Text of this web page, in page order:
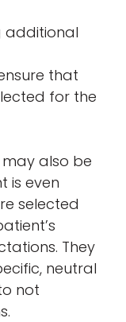
additional
that
for the
also be
is even
selected
They
neutral
not